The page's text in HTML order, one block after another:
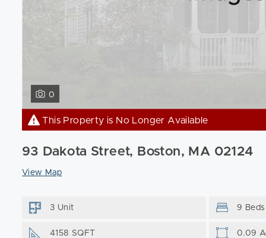
0
This Property is No Longer Available
93 Dakota Street, Boston, MA 02124
View Map
3 Unit 9 Beds
4158 SQFT 0.09